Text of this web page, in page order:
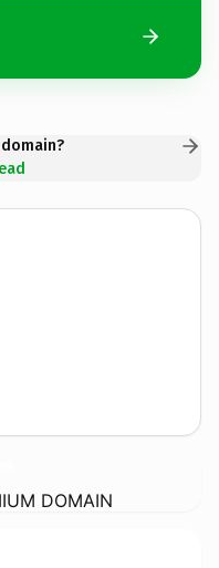
DOMAIN